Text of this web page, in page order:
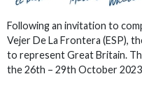
Following an invitation to
Vejer De La Frontera (ESP),
to represent Great Britain.
the 26th – 29th October